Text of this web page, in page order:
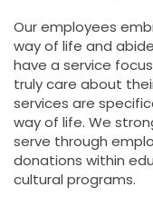
Our employees
way of life and
have a service
truly care about
services are
way of life. We
serve through
donations within
cultural programs.